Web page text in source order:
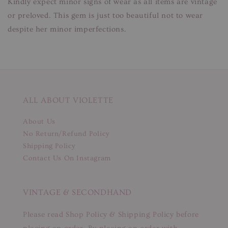
or preloved. This gem is just too beautiful not to wear
despite her minor imperfections.
ALL ABOUT VIOLETTE
About Us
No Return/Refund Policy
Shipping Policy
Contact Us On Instagram
VINTAGE & SECONDHAND
Please read Shop Policy & Shipping Policy before